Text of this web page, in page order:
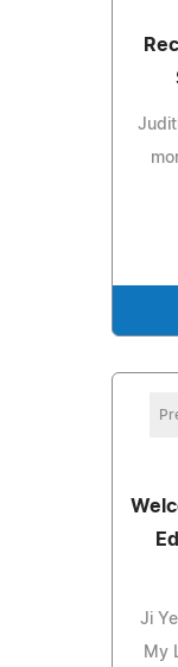
Ji
My